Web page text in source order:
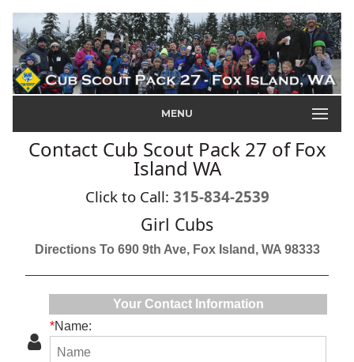
MENU
Contact Cub Scout Pack 27 of Fox
Island WA
Click to Call: 315-834-2539
Girl Cubs
Directions To 690 9th Ave, Fox Island, WA 98333
Your Contact Information
*Name: